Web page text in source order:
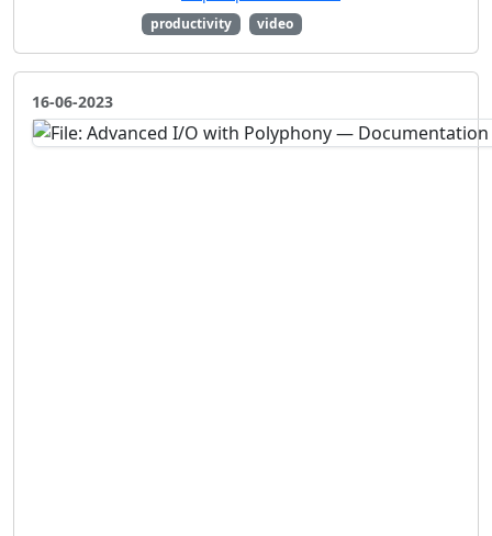
productivity video
16-06-2023